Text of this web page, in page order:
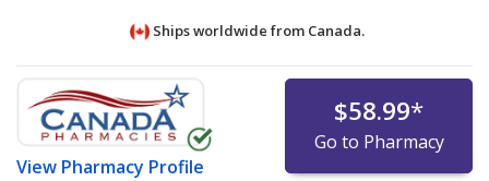
Ships worldwide from Canada.
View Pharmacy Profile
$58.99*
Go to Pharmacy